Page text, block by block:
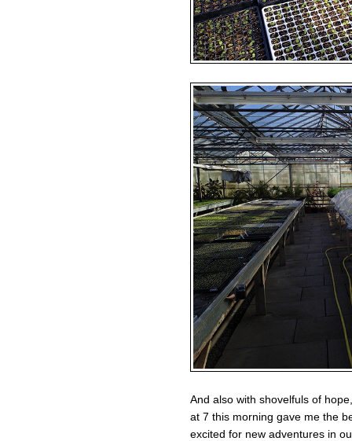
And also with shovelfuls of
at 7 this morning gave me the
excited for new adventures in